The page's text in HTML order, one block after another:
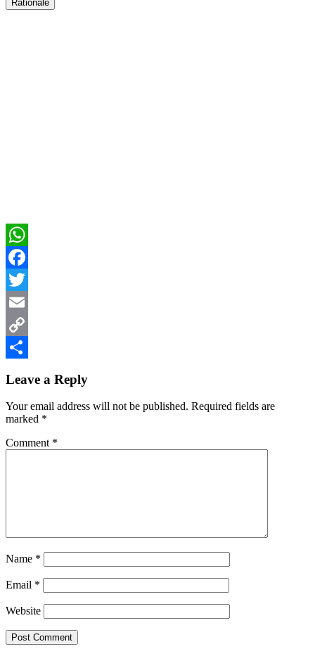
WhatsApp
Facebook
Twitter
Email
Copy
Interactions
Leave a Reply
Your email address will not be published. Required fields are
marked *
Comment *
Name *
Email *
Website